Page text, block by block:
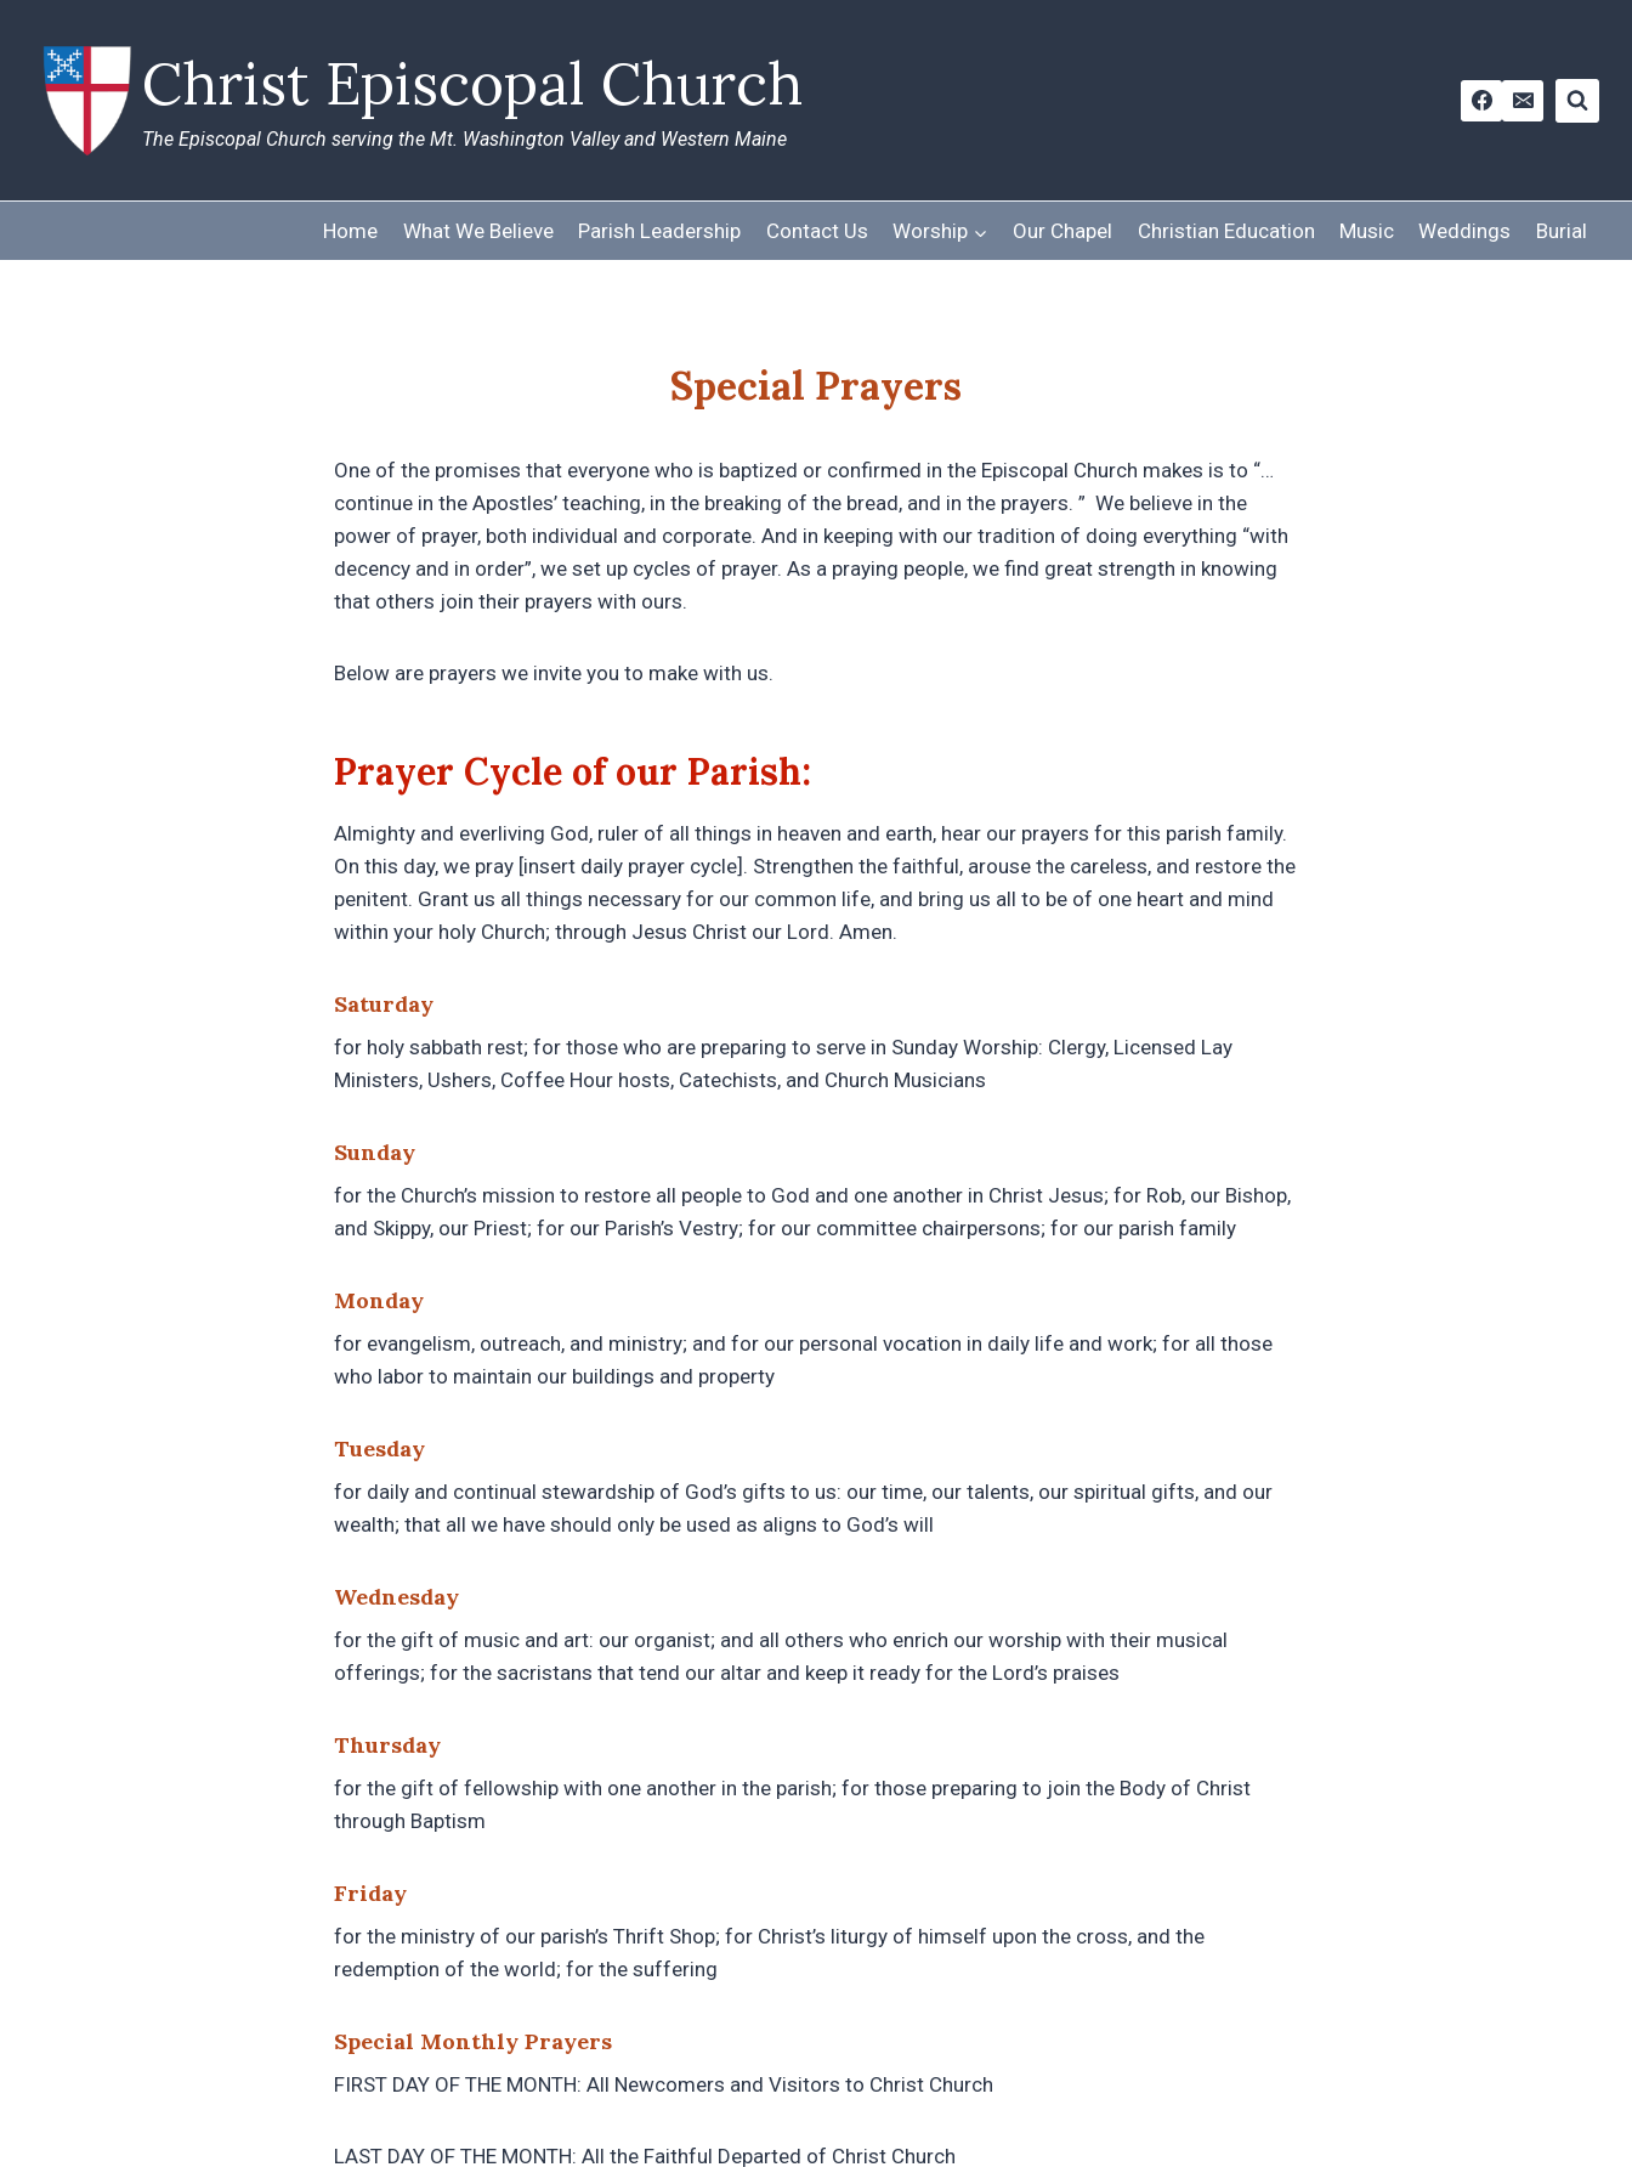
content
Christ Episcopal Church
The Episcopal Church serving the Mt. Washington Valley and Western Maine
Home What We Believe Parish Leadership Contact Us Worship Our Chapel Christian Education Music Weddings Burial
Special Prayers
One of the promises that everyone who is baptized or confirmed in the Episcopal Church makes is to “…
continue in the Apostles’ teaching, in the breaking of the bread, and in the prayers. ” We believe in the
power of prayer, both individual and corporate. And in keeping with our tradition of doing everything “with
decency and in order”, we set up cycles of prayer. As a praying people, we find great strength in knowing
that others join their prayers with ours.
Below are prayers we invite you to make with us.
Prayer Cycle of our Parish:
Almighty and everliving God, ruler of all things in heaven and earth, hear our prayers for this parish family.
On this day, we pray [insert daily prayer cycle]. Strengthen the faithful, arouse the careless, and restore the
penitent. Grant us all things necessary for our common life, and bring us all to be of one heart and mind
within your holy Church; through Jesus Christ our Lord. Amen.
Saturday
for holy sabbath rest; for those who are preparing to serve in Sunday Worship: Clergy, Licensed Lay
Ministers, Ushers, Coffee Hour hosts, Catechists, and Church Musicians
Sunday
for the Church’s mission to restore all people to God and one another in Christ Jesus; for Rob, our Bishop,
and Skippy, our Priest; for our Parish’s Vestry; for our committee chairpersons; for our parish family
Monday
for evangelism, outreach, and ministry; and for our personal vocation in daily life and work; for all those
who labor to maintain our buildings and property
Tuesday
for daily and continual stewardship of God’s gifts to us: our time, our talents, our spiritual gifts, and our
wealth; that all we have should only be used as aligns to God’s will
Wednesday
for the gift of music and art: our organist; and all others who enrich our worship with their musical
offerings; for the sacristans that tend our altar and keep it ready for the Lord’s praises
Thursday
for the gift of fellowship with one another in the parish; for those preparing to join the Body of Christ
through Baptism
Friday
for the ministry of our parish’s Thrift Shop; for Christ’s liturgy of himself upon the cross, and the
redemption of the world; for the suffering
Special Monthly Prayers
FIRST DAY OF THE MONTH: All Newcomers and Visitors to Christ Church
LAST DAY OF THE MONTH: All the Faithful Departed of Christ Church